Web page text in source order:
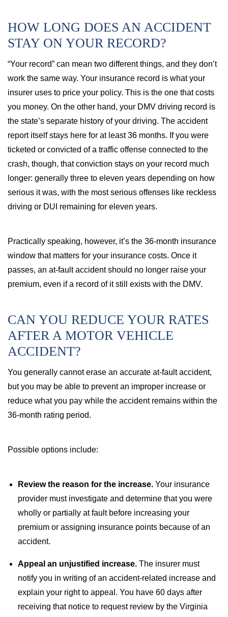
HOW LONG DOES AN ACCIDENT
STAY ON YOUR RECORD?
“Your record” can mean two different things, and they don’t
work the same way. Your insurance record is what your
insurer uses to price your policy. This is the one that costs
you money. On the other hand, your DMV driving record is
the state’s separate history of your driving. The accident
report itself stays here for at least 36 months. If you were
ticketed or convicted of a traffic offense connected to the
crash, though, that conviction stays on your record much
longer: generally three to eleven years depending on how
serious it was, with the most serious offenses like reckless
driving or DUI remaining for eleven years.
Practically speaking, however, it’s the 36-month insurance
window that matters for your insurance costs. Once it
passes, an at-fault accident should no longer raise your
premium, even if a record of it still exists with the DMV.
CAN YOU REDUCE YOUR RATES
AFTER A MOTOR VEHICLE
ACCIDENT?
You generally cannot erase an accurate at-fault accident,
but you may be able to prevent an improper increase or
reduce what you pay while the accident remains within the
36-month rating period.
Possible options include:
Review the reason for the increase. Your insurance
provider must investigate and determine that you were
wholly or partially at fault before increasing your
premium or assigning insurance points because of an
accident.
Appeal an unjustified increase. The insurer must
notify you in writing of an accident-related increase and
explain your right to appeal. You have 60 days after
receiving that notice to request review by the Virginia